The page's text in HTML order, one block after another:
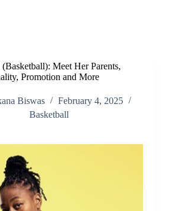
Meet Her Parents,
Promotion and More
Biswas
February 4, 2025
Basketball